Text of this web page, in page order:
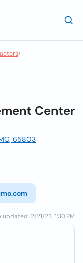
/
Center
65803
2/21/23, 1:30 PM